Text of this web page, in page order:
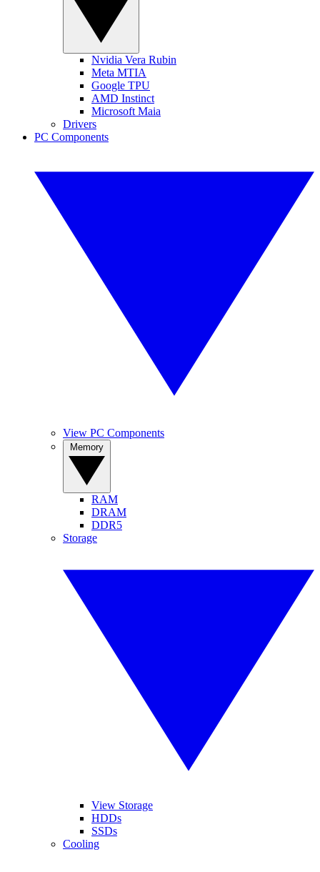
Nvidia Vera Rubin
Meta MTIA
Google TPU
AMD Instinct
Microsoft Maia
Drivers
PC Components
View PC Components
RAM
DRAM
DDR5
Storage
View Storage
HDDs
SSDs
Cooling